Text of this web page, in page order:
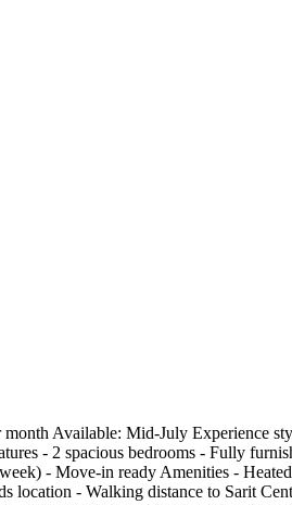
Available: Mid-July Experience
- 2 spacious bedrooms - Fully
- Move-in ready Amenities -
location - Walking distance to Sarit